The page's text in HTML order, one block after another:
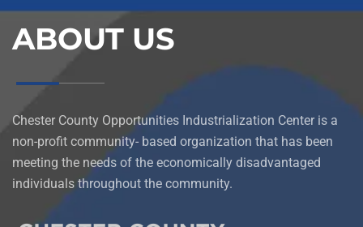
ABOUT US
Chester County Opportunities Industrialization Center is a
non-profit community- based organization that has been
meeting the needs of the economically disadvantaged
individuals throughout the community.